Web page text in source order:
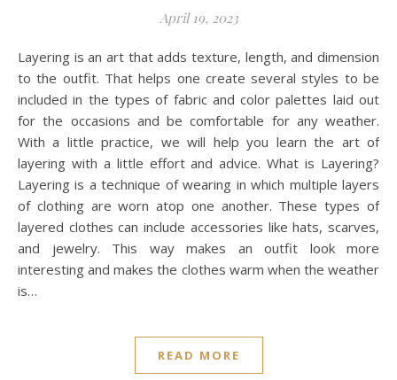
April 19, 2023
Layering is an art that adds texture, length, and dimension
to the outfit. That helps one create several styles to be
included in the types of fabric and color palettes laid out
for the occasions and be comfortable for any weather.
With a little practice, we will help you learn the art of
layering with a little effort and advice. What is Layering?
Layering is a technique of wearing in which multiple layers
of clothing are worn atop one another. These types of
layered clothes can include accessories like hats, scarves,
and jewelry. This way makes an outfit look more
interesting and makes the clothes warm when the weather
is…
READ MORE